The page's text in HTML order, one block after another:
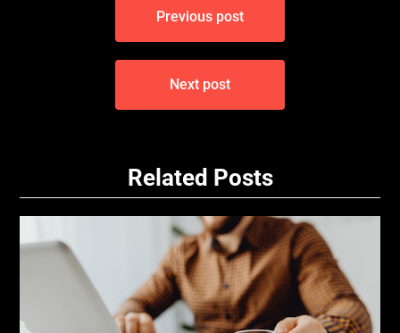
Previous post
Next post
Related Posts